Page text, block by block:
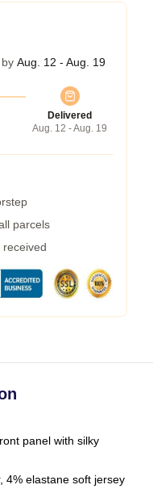
Aug. 12 - Aug. 19
Delivered
Aug. 12 - Aug. 19
parcels
panel with silky
4% elastane soft jersey